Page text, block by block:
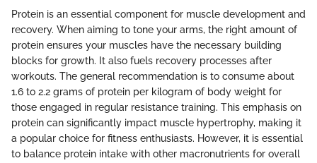
Protein is an essential component for muscle development and
recovery. When aiming to tone your arms, the right amount of
protein ensures your muscles have the necessary building
blocks for growth. It also fuels recovery processes after
workouts. The general recommendation is to consume about
1.6 to 2.2 grams of protein per kilogram of body weight for
those engaged in regular resistance training. This emphasis on
protein can significantly impact muscle hypertrophy, making it
a popular choice for fitness enthusiasts. However, it is essential
to balance protein intake with other macronutrients for overall